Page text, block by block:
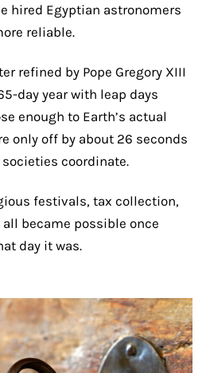
hired Egyptian astronomers
reliable.
refined by Pope Gregory XIII
day year with leap days
enough to Earth’s actual
only off by about 26 seconds
societies coordinate.
festivals, tax collection,
became possible once
day it was.